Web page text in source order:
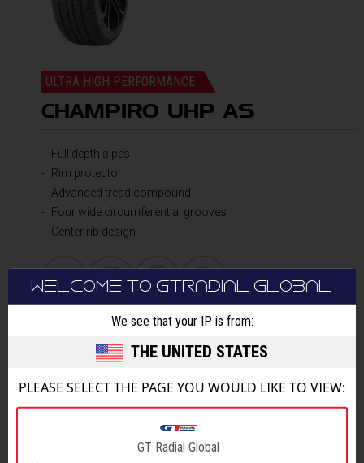
ULTRA HIGH PERFORMANCE
CHAMPIRO UHP AS
Full depth sipes
Rim protector
Advanced tread compound
Four wide circumferential grooves
Center rib design
WELCOME TO GTRADIAL GLOBAL
We see that your IP is from:
THE UNITED STATES
PLEASE SELECT THE PAGE YOU WOULD LIKE TO VIEW:
GT Radial Global